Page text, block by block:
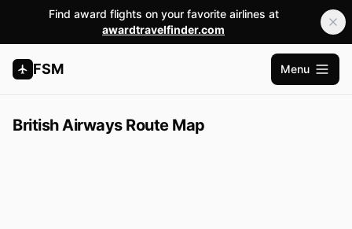
Find award flights on your favorite airlines at
awardtravelfinder.com
FSM
Open
Menu
British Airways Route Map